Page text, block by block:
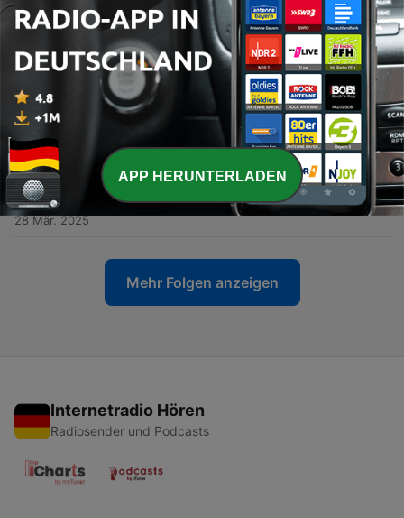
76 - Episode 31: Dr. Callisia Clarke – Updates in
Neuroendocrine Tumors & Mentorship in HPB
17 Jun. 2025
75 - Episode 30: Dr. Tran Cao – Updates in
Cholangiocarcinoma and Robotics in HPB
74 - Latín América-Episodio #36. Dr. Juan Pablo
Rocca. Robots, trasplantes y decisiones difíciles:
la vida quirúrgica de Juan Rocca
28 Mär. 2025
Mehr Folgen anzeigen
Internetradio Hören
Radiosender und Podcasts
APP HERUNTERLADEN